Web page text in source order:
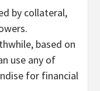
by collateral,
based on
use any of
for financial